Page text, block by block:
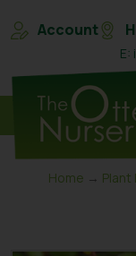
Account
Home →